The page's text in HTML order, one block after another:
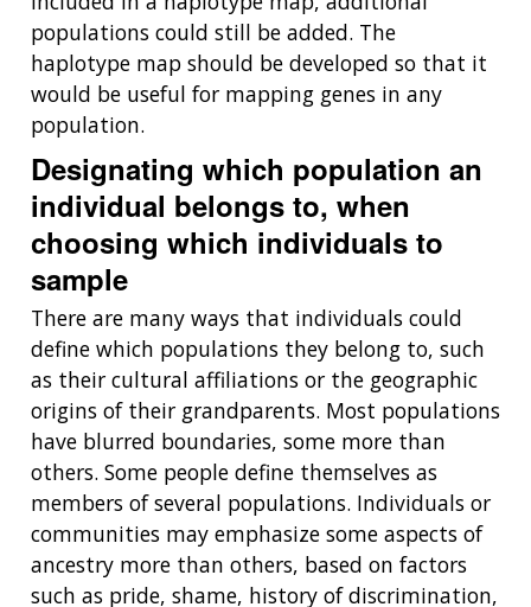
populations could still be added. The
haplotype map should be developed so that it
would be useful for mapping genes in any
population.
Designating which population an
individual belongs to, when
choosing which individuals to
sample
There are many ways that individuals could
define which populations they belong to, such
as their cultural affiliations or the geographic
origins of their grandparents. Most populations
have blurred boundaries, some more than
others. Some people define themselves as
members of several populations. Individuals or
communities may emphasize some aspects of
ancestry more than others, based on factors
such as pride, shame, history of discrimination,